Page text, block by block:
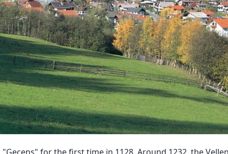
for the first time in 1128. Around 1232, the